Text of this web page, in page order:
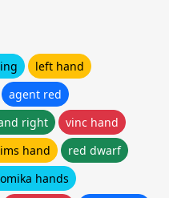
left hand
agent red
right
vinc hand
hand
red dwarf
hands